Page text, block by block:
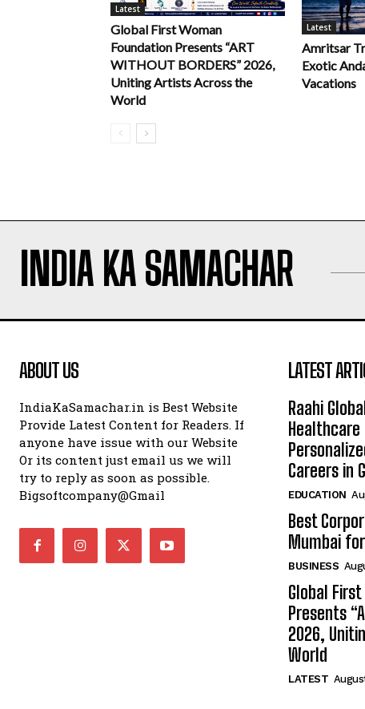
Latest
Global First Woman
Foundation Presents “ART
WITHOUT BORDERS” 2026,
Uniting Artists Across the
World
Latest
Amritsar
Exotic
Vacations
INDIA KA SAMACHAR
ABOUT US
IndiaKaSamachar.in is Best Website
Provide Latest Content for Readers. If
anyone have issue with our Website
Or its content just email us we will
try to reply as soon as possible.
Bigsoftcompany@Gmail
LATEST
Raahi
Careers in
EDUCATION
Best
Mumbai
BUSINESS
Global
Presents
2026,
World
LATEST